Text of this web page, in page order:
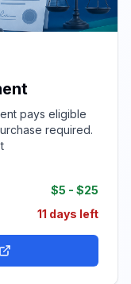
pays eligible
required.
$5 - $25
11 days left